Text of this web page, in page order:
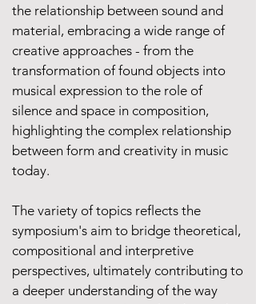
the relationship between sound and
material, embracing a wide range of
creative approaches - from the
transformation of found objects into
musical expression to the role of
silence and space in composition,
highlighting the complex relationship
between form and creativity in music
today.
The variety of topics reflects the
symposium's aim to bridge theoretical,
compositional and interpretive
perspectives, ultimately contributing to
a deeper understanding of the way